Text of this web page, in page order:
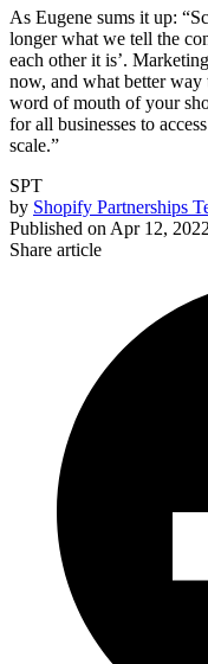
As Eugene sums it up:
longer what we tell the
each other it is’.
now, and what better
word of mouth of your
for all businesses to
scale.”
SPT
by Shopify Partnerships
Published on Apr 12, 2022
Share article